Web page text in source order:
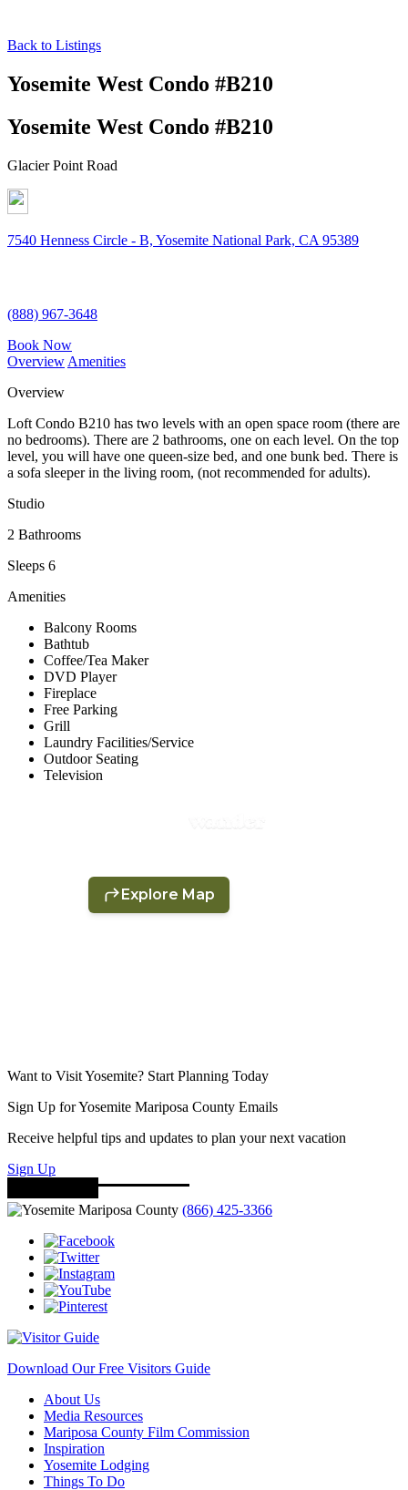
Back to Listings
Yosemite West Condo #B210
Yosemite West Condo #B210
Glacier Point Road
7540 Henness Circle - B, Yosemite National Park, CA 95389
(888) 967-3648
Book Now
Overview Amenities
Overview
Loft Condo B210 has two levels with an open space room (there are
no bedrooms). There are 2 bathrooms, one on each level. On the top
level, you will have one queen-size bed, and one bunk bed. There is
a sofa sleeper in the living room, (not recommended for adults).
Studio
2 Bathrooms
Sleeps 6
Amenities
Balcony Rooms
Bathtub
Coffee/Tea Maker
DVD Player
Fireplace
Free Parking
Grill
Laundry Facilities/Service
Outdoor Seating
Television
Want to Visit Yosemite? Start Planning Today
Sign Up for Yosemite Mariposa County Emails
Receive helpful tips and updates to plan your next vacation
Sign Up
(866) 425-3366
Download Our Free Visitors Guide
About Us
Media Resources
Mariposa County Film Commission
Inspiration
Yosemite Lodging
Things To Do